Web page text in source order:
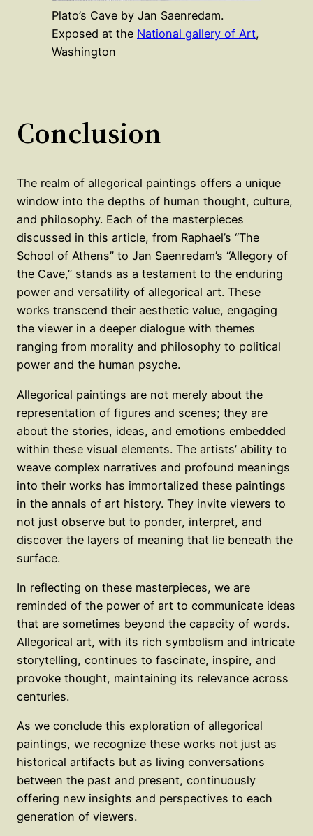
Plato’s Cave by Jan Saenredam.
Exposed at the National gallery of Art,
Washington
Conclusion
The realm of allegorical paintings offers a unique
window into the depths of human thought, culture,
and philosophy. Each of the masterpieces
discussed in this article, from Raphael’s “The
School of Athens” to Jan Saenredam’s “Allegory of
the Cave,” stands as a testament to the enduring
power and versatility of allegorical art. These
works transcend their aesthetic value, engaging
the viewer in a deeper dialogue with themes
ranging from morality and philosophy to political
power and the human psyche.
Allegorical paintings are not merely about the
representation of figures and scenes; they are
about the stories, ideas, and emotions embedded
within these visual elements. The artists’ ability to
weave complex narratives and profound meanings
into their works has immortalized these paintings
in the annals of art history. They invite viewers to
not just observe but to ponder, interpret, and
discover the layers of meaning that lie beneath the
surface.
In reflecting on these masterpieces, we are
reminded of the power of art to communicate ideas
that are sometimes beyond the capacity of words.
Allegorical art, with its rich symbolism and intricate
storytelling, continues to fascinate, inspire, and
provoke thought, maintaining its relevance across
centuries.
As we conclude this exploration of allegorical
paintings, we recognize these works not just as
historical artifacts but as living conversations
between the past and present, continuously
offering new insights and perspectives to each
generation of viewers.